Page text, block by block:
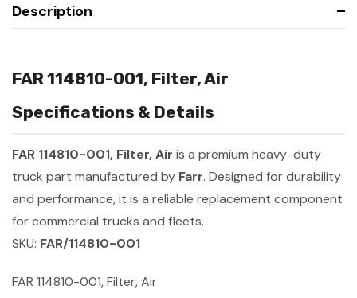
Description
FAR 114810-001, Filter, Air
Specifications & Details
FAR 114810-001, Filter, Air is a premium heavy-duty
truck part manufactured by Farr. Designed for durability
and performance, it is a reliable replacement component
for commercial trucks and fleets.
SKU: FAR/114810-001
FAR 114810-001, Filter, Air